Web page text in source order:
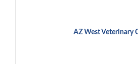
AZ West Veterinary